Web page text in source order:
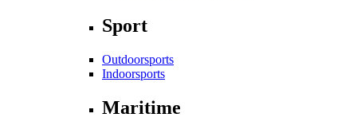
Sport
Outdoorsports
Indoorsports
Maritime